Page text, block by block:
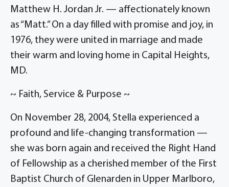
Matthew H. Jordan Jr. — affectionately known
as “Matt.” On a day filled with promise and joy, in
1976, they were united in marriage and made
their warm and loving home in Capital Heights,
MD.
~ Faith, Service & Purpose ~
On November 28, 2004, Stella experienced a
profound and life-changing transformation —
she was born again and received the Right Hand
of Fellowship as a cherished member of the First
Baptist Church of Glenarden in Upper Marlboro,